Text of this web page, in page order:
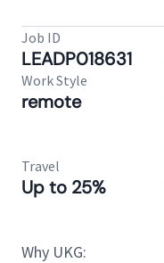
Job ID
LEADP018631
Work Style
remote
Travel
Up to 25%
Why UKG: